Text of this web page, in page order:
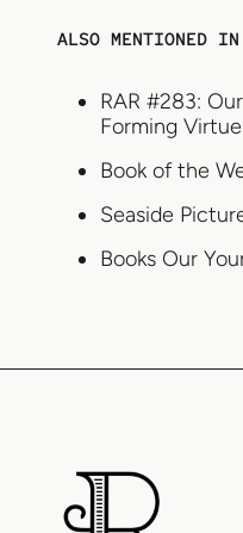
ALSO MENTIONED
RAR #283:
Forming
Book of the
Seaside
Books Our